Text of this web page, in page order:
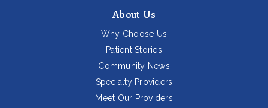
About Us
Why Choose Us
Patient Stories
Community News
Specialty Providers
Meet Our Providers